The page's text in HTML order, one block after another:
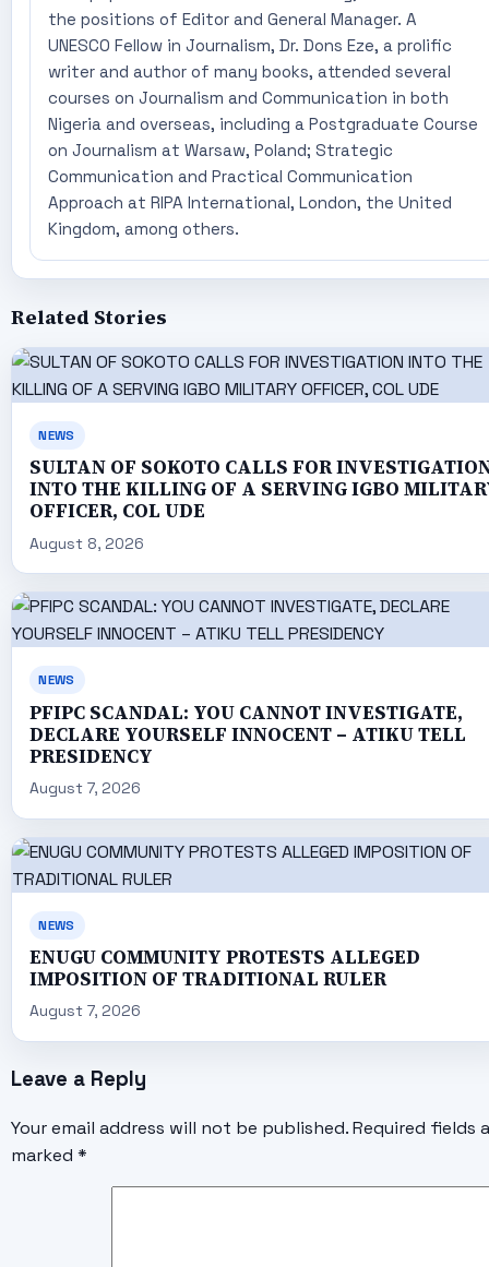
the positions of Editor and General Manager. A
UNESCO Fellow in Journalism, Dr. Dons Eze, a prolific
writer and author of many books, attended several
courses on Journalism and Communication in both
Nigeria and overseas, including a Postgraduate Course
on Journalism at Warsaw, Poland; Strategic
Communication and Practical Communication
Approach at RIPA International, London, the United
Kingdom, among others.
Related Stories
NEWS
SULTAN OF SOKOTO CALLS FOR
INTO THE KILLING OF A SERVING IGBO
OFFICER, COL UDE
August 8, 2026
NEWS
PFIPC SCANDAL: YOU CANNOT INVESTIGATE,
DECLARE YOURSELF INNOCENT – ATIKU TELL
PRESIDENCY
August 7, 2026
NEWS
ENUGU COMMUNITY PROTESTS ALLEGED
IMPOSITION OF TRADITIONAL RULER
August 7, 2026
Leave a Reply
Your email address will not be published. Required fields
marked *